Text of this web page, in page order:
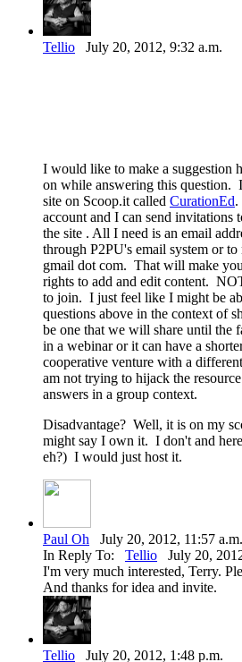
Tellio July 20, 2012, 9:32 a.m.
I would like to make a suggestion
on while answering this question.
site on Scoop.it called CurationEd.
account and I can send invitations
the site . All I need is an email
through P2PU's email system or
gmail dot com. That will make
rights to add and edit content.
to join. I just feel like I might be
questions above in the context of
be one that we will share until the
in a webinar or it can have a
cooperative venture with a
am not trying to hijack the
answers in a group context.
Disadvantage? Well, it is on my
might say I own it. I don't and
eh?) I would just host it.
Paul Oh July 20, 2012, 11:57 a.m.
In Reply To: Tellio July 20,
I'm very much interested, Terry.
And thanks for idea and invite.
Tellio July 20, 2012, 1:48 p.m.